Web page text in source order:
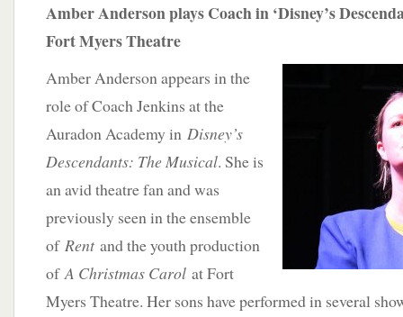
Amber Anderson plays Coach in ‘Disney’s
Fort Myers Theatre
Amber Anderson appears in the
role of Coach Jenkins at the
Auradon Academy in Disney’s
Descendants: The Musical. She is
an avid theatre fan and was
previously seen in the ensemble
of Rent and the youth production
ofA Christmas Carol at Fort
Myers Theatre. Her sons have performed in several